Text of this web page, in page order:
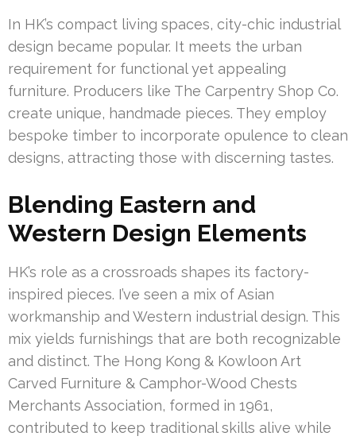
In HK’s compact living spaces, city-chic industrial
design became popular. It meets the urban
requirement for functional yet appealing
furniture. Producers like The Carpentry Shop Co.
create unique, handmade pieces. They employ
bespoke timber to incorporate opulence to clean
designs, attracting those with discerning tastes.
Blending Eastern and
Western Design Elements
HK’s role as a crossroads shapes its factory-
inspired pieces. I’ve seen a mix of Asian
workmanship and Western industrial design. This
mix yields furnishings that are both recognizable
and distinct. The Hong Kong & Kowloon Art
Carved Furniture & Camphor-Wood Chests
Merchants Association, formed in 1961,
contributed to keep traditional skills alive while